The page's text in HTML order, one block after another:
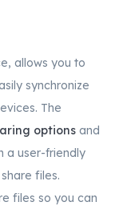
allows you to
synchronize
The
options and
a user-friendly
files.
files so you can